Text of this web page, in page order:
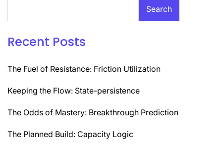
Search
Recent Posts
The Fuel of Resistance: Friction Utilization
Keeping the Flow: State-persistence
The Odds of Mastery: Breakthrough Prediction
The Planned Build: Capacity Logic